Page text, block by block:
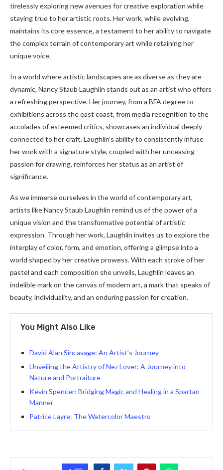
tirelessly exploring new avenues for creative exploration while
staying true to her artistic roots. Her work, while evolving,
maintains its core essence, a testament to her ability to navigate
the complex terrain of contemporary art while retaining her
unique voice.
In a world where artistic landscapes are as diverse as they are
dynamic, Nancy Staub Laughlin stands out as an artist who offers
a refreshing perspective. Her journey, from a BFA degree to
exhibitions across the east coast, from media recognition to the
accolades of esteemed critics, showcases an individual deeply
connected to her craft. Laughlin’s ability to consistently infuse
her work with a signature style, coupled with her unceasing
passion for drawing, reinforces her status as an artist of
significance.
As we immerse ourselves in the world of contemporary art,
artists like Nancy Staub Laughlin remind us of the power of a
unique vision and the transformative potential of artistic
expression. Through her work, Laughlin invites us to explore the
interplay of color, form, and emotion, offering a glimpse into a
world shaped by her creative prowess. With each stroke of her
pastel and each composition she unveils, Laughlin leaves an
indelible mark on the canvas of modern art, a mark that speaks of
beauty, individuality, and an enduring passion for creation.
You Might Also Like
David Alan Sincavage: An Artist’s Journey
Unveiling the Artistry of Nez Lover: A Journey into
Nature and Portraiture
Kevin Spencer: Bridging Magic and Healing in a Spartan
Manner
Patrice Layre: The Watercolor Maestro